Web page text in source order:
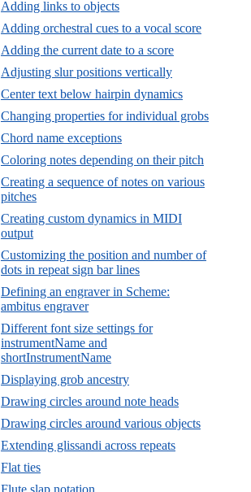
Adding links to objects
Adding orchestral cues to a vocal score
Adding the current date to a score
Adjusting slur positions vertically
Center text below hairpin dynamics
Changing properties for individual grobs
Chord name exceptions
Coloring notes depending on their pitch
Creating a sequence of notes on various
pitches
Creating custom dynamics in MIDI
output
Customizing the position and number of
dots in repeat sign bar lines
Defining an engraver in Scheme:
ambitus engraver
Different font size settings for
instrumentName and
shortInstrumentName
Displaying grob ancestry
Drawing circles around note heads
Drawing circles around various objects
Extending glissandi across repeats
Flat ties
Flute slap notation